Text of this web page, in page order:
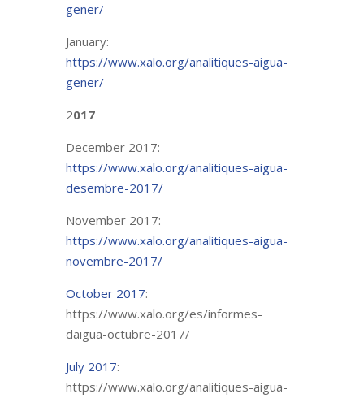
gener/
January:
https://www.xalo.org/analitiques-aigua-
gener/
2017
December 2017:
https://www.xalo.org/analitiques-aigua-
desembre-2017/
November 2017:
https://www.xalo.org/analitiques-aigua-
novembre-2017/
October 2017:
https://www.xalo.org/es/informes-
daigua-octubre-2017/
July 2017:
https://www.xalo.org/analitiques-aigua-